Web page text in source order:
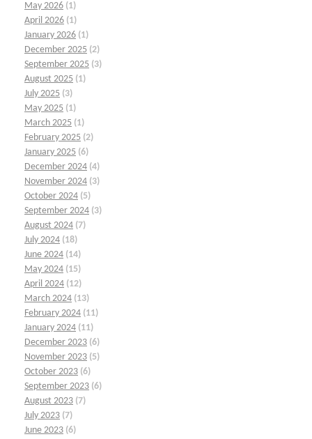
May 2026 (1)
April 2026 (1)
January 2026 (1)
December 2025 (2)
September 2025 (3)
August 2025 (1)
July 2025 (3)
May 2025 (1)
March 2025 (1)
February 2025 (2)
January 2025 (6)
December 2024 (4)
November 2024 (3)
October 2024 (5)
September 2024 (3)
August 2024 (7)
July 2024 (18)
June 2024 (14)
May 2024 (15)
April 2024 (12)
March 2024 (13)
February 2024 (11)
January 2024 (11)
December 2023 (6)
November 2023 (5)
October 2023 (6)
September 2023 (6)
August 2023 (7)
July 2023 (7)
June 2023 (6)